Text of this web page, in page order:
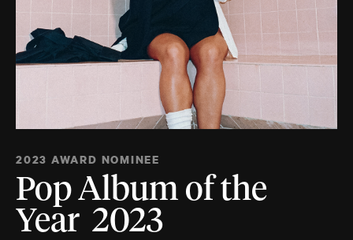
2023 AWARD NOMINEE
Pop Album of the
Year 2023